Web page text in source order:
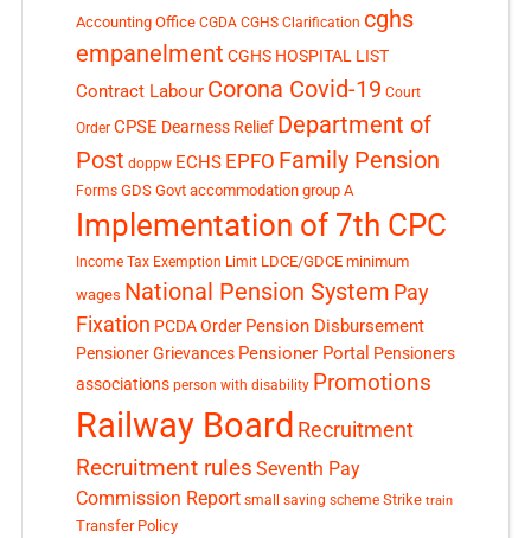
Accounting Office CGDA CGHS Clarification cghs
empanelment CGHS HOSPITAL LIST
Contract Labour Corona Covid-19 Court
Order CPSE Dearness Relief Department of
Post doppw ECHS EPFO Family Pension
Forms GDS Govt accommodation group A
Implementation of 7th CPC
Income Tax Exemption Limit LDCE/GDCE minimum
wages National Pension System Pay
Fixation PCDA Order Pension Disbursement
Pensioner Grievances Pensioner Portal Pensioners
associations person with disability Promotions
Railway Board Recruitment
Recruitment rules Seventh Pay
Commission Report small saving scheme Strike train
Transfer Policy